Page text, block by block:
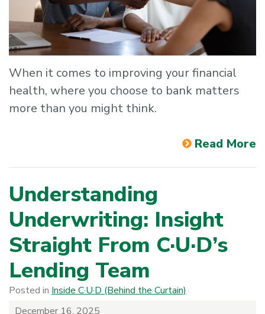
When it comes to improving your financial
health, where you choose to bank matters
more than you might think.
Read More
Understanding
Underwriting: Insight
Straight From C·U·D’s
Lending Team
Posted in Inside C·U·D (Behind the Curtain)
December 16, 2025